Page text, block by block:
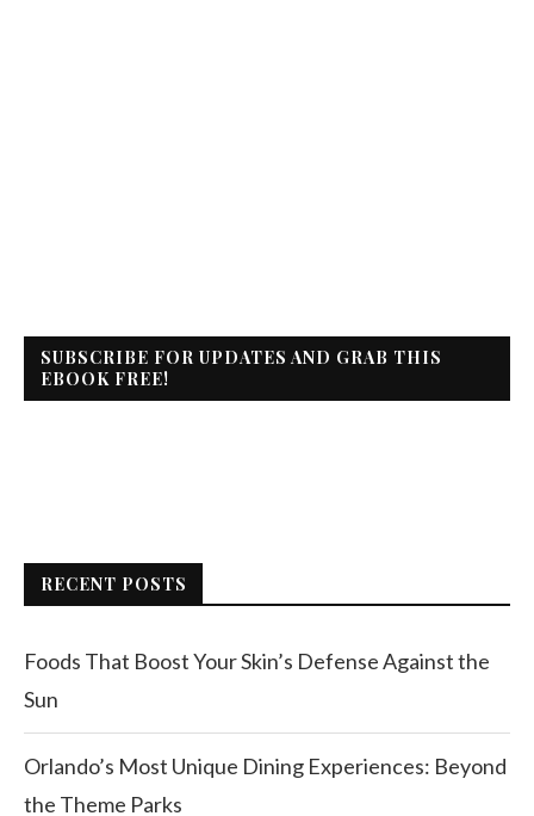
SUBSCRIBE FOR UPDATES AND GRAB THIS
EBOOK FREE!
RECENT POSTS
Foods That Boost Your Skin’s Defense Against the
Sun
Orlando’s Most Unique Dining Experiences: Beyond
the Theme Parks